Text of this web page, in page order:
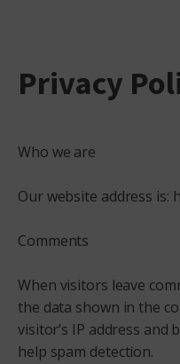
Privacy
Who we are
Our website address is:
Comments
When visitors leave
the data shown in the
visitor’s IP address
help spam detection.